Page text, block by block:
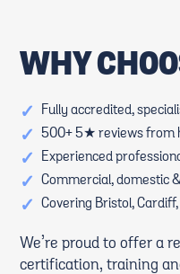
WHY
✓ Fully accredited,
✓ 500+ 5★ reviews from
✓ Experienced
✓ Commercial, domestic
✓ Covering Bristol,
We’re proud to offer a
certification, training